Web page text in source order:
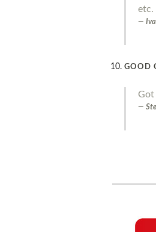
etc.
GOOD
Got